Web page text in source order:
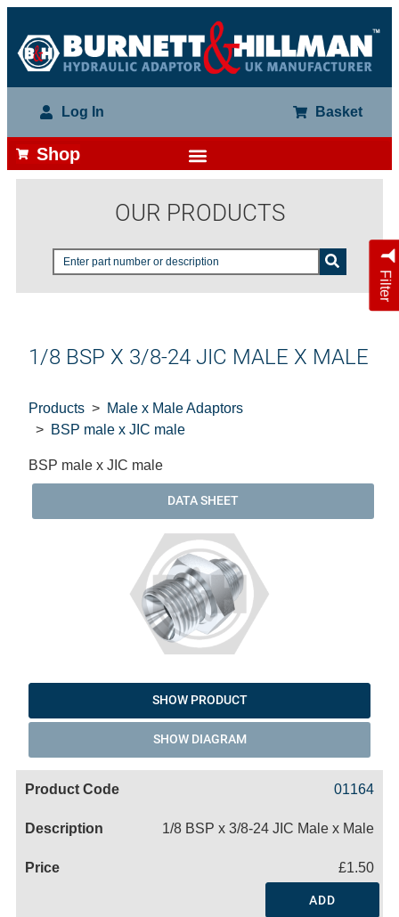
Log In Basket
Shop
OUR PRODUCTS
Filter
1/8 BSP X 3/8-24 JIC MALE X MALE
Products
Male x Male Adaptors
BSP male x JIC male
BSP male x JIC male
DATA SHEET
SHOW PRODUCT
SHOW DIAGRAM
01164
1/8 BSP x 3/8-24 JIC Male x Male
£1.50
ADD